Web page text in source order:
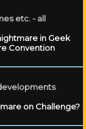
etc. - all
in Geek
Convention
on Challenge?